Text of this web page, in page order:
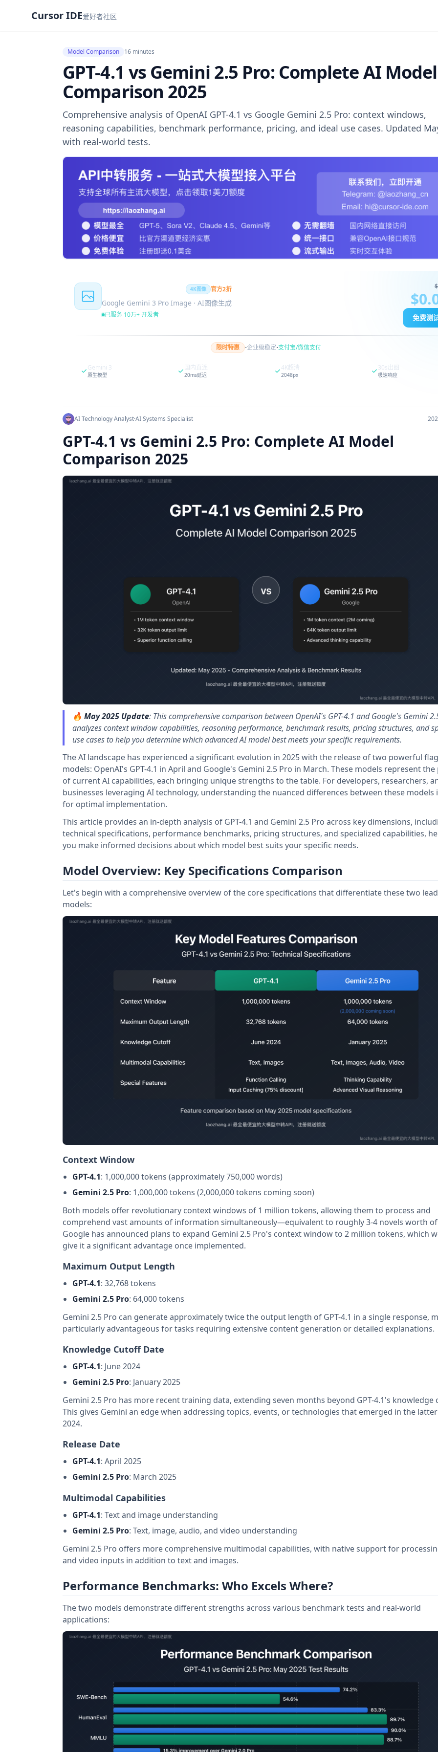
Cursor IDE爱好者社区
Model Comparison 16 minutes
GPT-4.1 vs Gemini 2.5 Pro: Complete AI Model
Comparison 2025
Comprehensive analysis of OpenAI GPT-4.1 vs Google Gemini 2.5 Pro: context windows,
reasoning capabilities, benchmark performance, pricing, and ideal use cases. Updated
with real-world tests.
4K图像 官方2折
Google Gemini 3 Pro Image · AI图像生成
已服务 10万+ 开发者 免费测
限时特惠 ·企业级稳定·支付宝/微信支付
Gemini 3
原生模型
国内直连
20ms延迟
4K超清
2048px
30s出图
极速响应
AI Technology Analyst·AI Systems Specialist
GPT-4.1 vs Gemini 2.5 Pro: Complete AI Model
Comparison 2025
🔥 May 2025 Update: This comprehensive comparison between OpenAI's GPT-4.1 and Google's Gemini
analyzes context window capabilities, reasoning performance, benchmark results, pricing structures, and
use cases to help you determine which advanced AI model best meets your specific requirements.
The AI landscape has experienced a significant evolution in 2025 with the release of two powerful
models: OpenAI's GPT-4.1 in April and Google's Gemini 2.5 Pro in March. These models represent the
of current AI capabilities, each bringing unique strengths to the table. For developers, researchers,
businesses leveraging AI technology, understanding the nuanced differences between these models
for optimal implementation.
This article provides an in-depth analysis of GPT-4.1 and Gemini 2.5 Pro across key dimensions,
technical specifications, performance benchmarks, pricing structures, and specialized capabilities,
you make informed decisions about which model best suits your specific needs.
Model Overview: Key Specifications Comparison
Let's begin with a comprehensive overview of the core specifications that differentiate these two
models:
Context Window
GPT-4.1: 1,000,000 tokens (approximately 750,000 words)
Gemini 2.5 Pro: 1,000,000 tokens (2,000,000 tokens coming soon)
Both models offer revolutionary context windows of 1 million tokens, allowing them to process and
comprehend vast amounts of information simultaneously—equivalent to roughly 3-4 novels worth
Google has announced plans to expand Gemini 2.5 Pro's context window to 2 million tokens, which
give it a significant advantage once implemented.
Maximum Output Length
GPT-4.1: 32,768 tokens
Gemini 2.5 Pro: 64,000 tokens
Gemini 2.5 Pro can generate approximately twice the output length of GPT-4.1 in a single response,
particularly advantageous for tasks requiring extensive content generation or detailed explanations.
Knowledge Cutoff Date
GPT-4.1: June 2024
Gemini 2.5 Pro: January 2025
Gemini 2.5 Pro has more recent training data, extending seven months beyond GPT-4.1's knowledge
This gives Gemini an edge when addressing topics, events, or technologies that emerged in the
2024.
Release Date
GPT-4.1: April 2025
Gemini 2.5 Pro: March 2025
Multimodal Capabilities
GPT-4.1: Text and image understanding
Gemini 2.5 Pro: Text, image, audio, and video understanding
Gemini 2.5 Pro offers more comprehensive multimodal capabilities, with native support for
and video inputs in addition to text and images.
Performance Benchmarks: Who Excels Where?
The two models demonstrate different strengths across various benchmark tests and real-world
applications: